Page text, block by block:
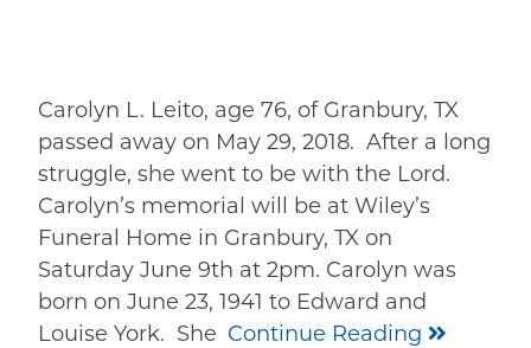
Carolyn L. Leito, age 76, of Granbury, TX
passed away on May 29, 2018. After a long
struggle, she went to be with the Lord.
Carolyn’s memorial will be at Wiley’s
Funeral Home in Granbury, TX on
Saturday June 9th at 2pm. Carolyn was
born on June 23, 1941 to Edward and
Louise York. She Continue Reading